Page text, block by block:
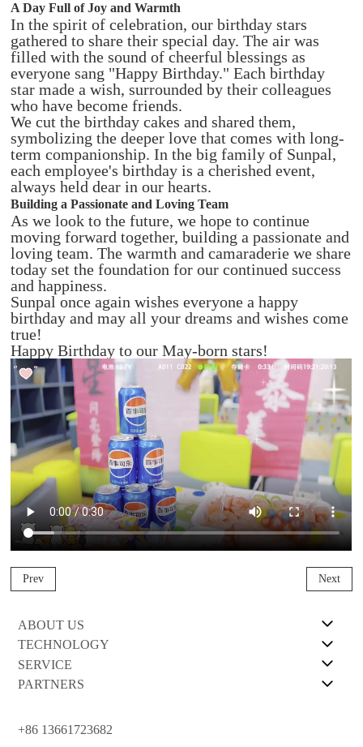
A Day Full of Joy and Warmth
In the spirit of celebration, our birthday stars
gathered to share their special day. The air was
filled with the sound of cheerful blessings as
everyone sang "Happy Birthday." Each birthday
star made a wish, surrounded by their colleagues
who have become friends.
We cut the birthday cakes and shared them,
symbolizing the deeper love that comes with long-
term companionship. In the big family of Sunpal,
each employee's birthday is a cherished event,
always held dear in our hearts.
Building a Passionate and Loving Team
As we look to the future, we hope to continue
moving forward together, building a passionate and
loving team. The warmth and camaraderie we share
today set the foundation for our continued success
and happiness.
Sunpal once again wishes everyone a happy
birthday and may all your dreams and wishes come
true!
Happy Birthday to our May-born stars!
Prev Next
ABOUT US
TECHNOLOGY
SERVICE
PARTNERS
+86 13661723682